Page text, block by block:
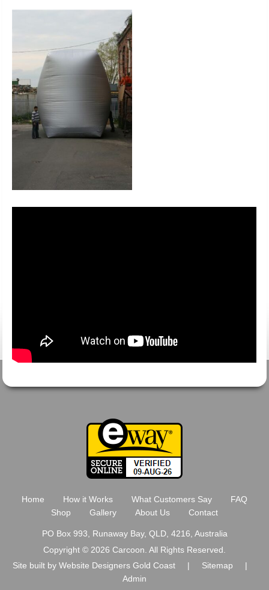
Home How it Works What Customers Say
FAQ
Shop
Gallery About Us Contact
PO Box 993, Runaway Bay, QLD, 4216, Australia
Copyright © 2026 Carcoon. All Rights Reserved.
Site built by Website Designers Gold Coast| Sitemap |
Admin